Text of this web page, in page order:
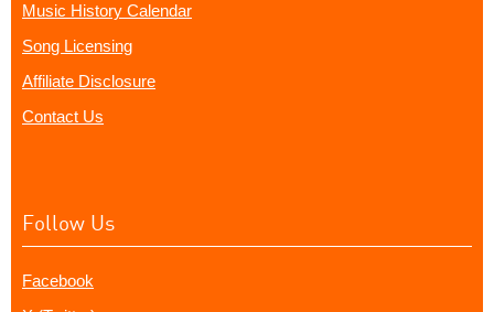
Music History Calendar
Song Licensing
Affiliate Disclosure
Contact Us
Follow Us
Facebook